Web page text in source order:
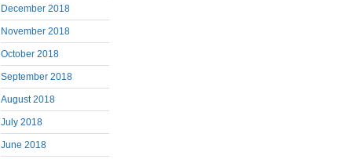
December 2018
November 2018
October 2018
September 2018
August 2018
July 2018
June 2018